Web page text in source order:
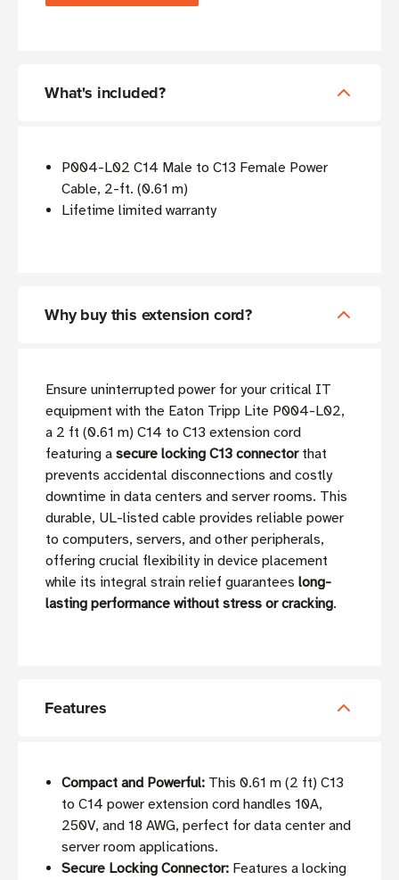
What's included?
P004-L02 C14 Male to C13 Female Power
Cable, 2-ft. (0.61 m)
Lifetime limited warranty
Why buy this extension cord?
Ensure uninterrupted power for your critical IT
equipment with the Eaton Tripp Lite P004-L02,
a 2 ft (0.61 m) C14 to C13 extension cord
featuring a secure locking C13 connectorthat
prevents accidental disconnections and costly
downtime in data centers and server rooms. This
durable, UL-listed cable provides reliable power
to computers, servers, and other peripherals,
offering crucial flexibility in device placement
while its integral strain relief guarantees long-
lasting performance without stress or cracking.
Features
Compact and Powerful: This 0.61 m (2 ft) C13
to C14 power extension cord handles 10A,
250V, and 18 AWG, perfect for data center and
server room applications.
Secure Locking Connector: Features a locking